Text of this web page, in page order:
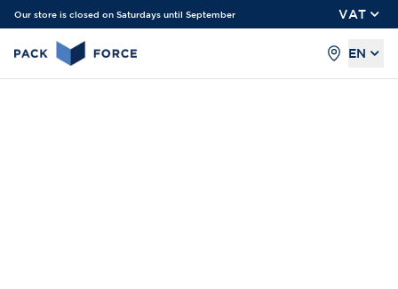
Our store is closed on Saturdays until September VAT
EN